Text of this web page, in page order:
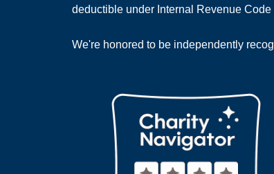
deductible under Internal Revenue Code
We're honored to be independently